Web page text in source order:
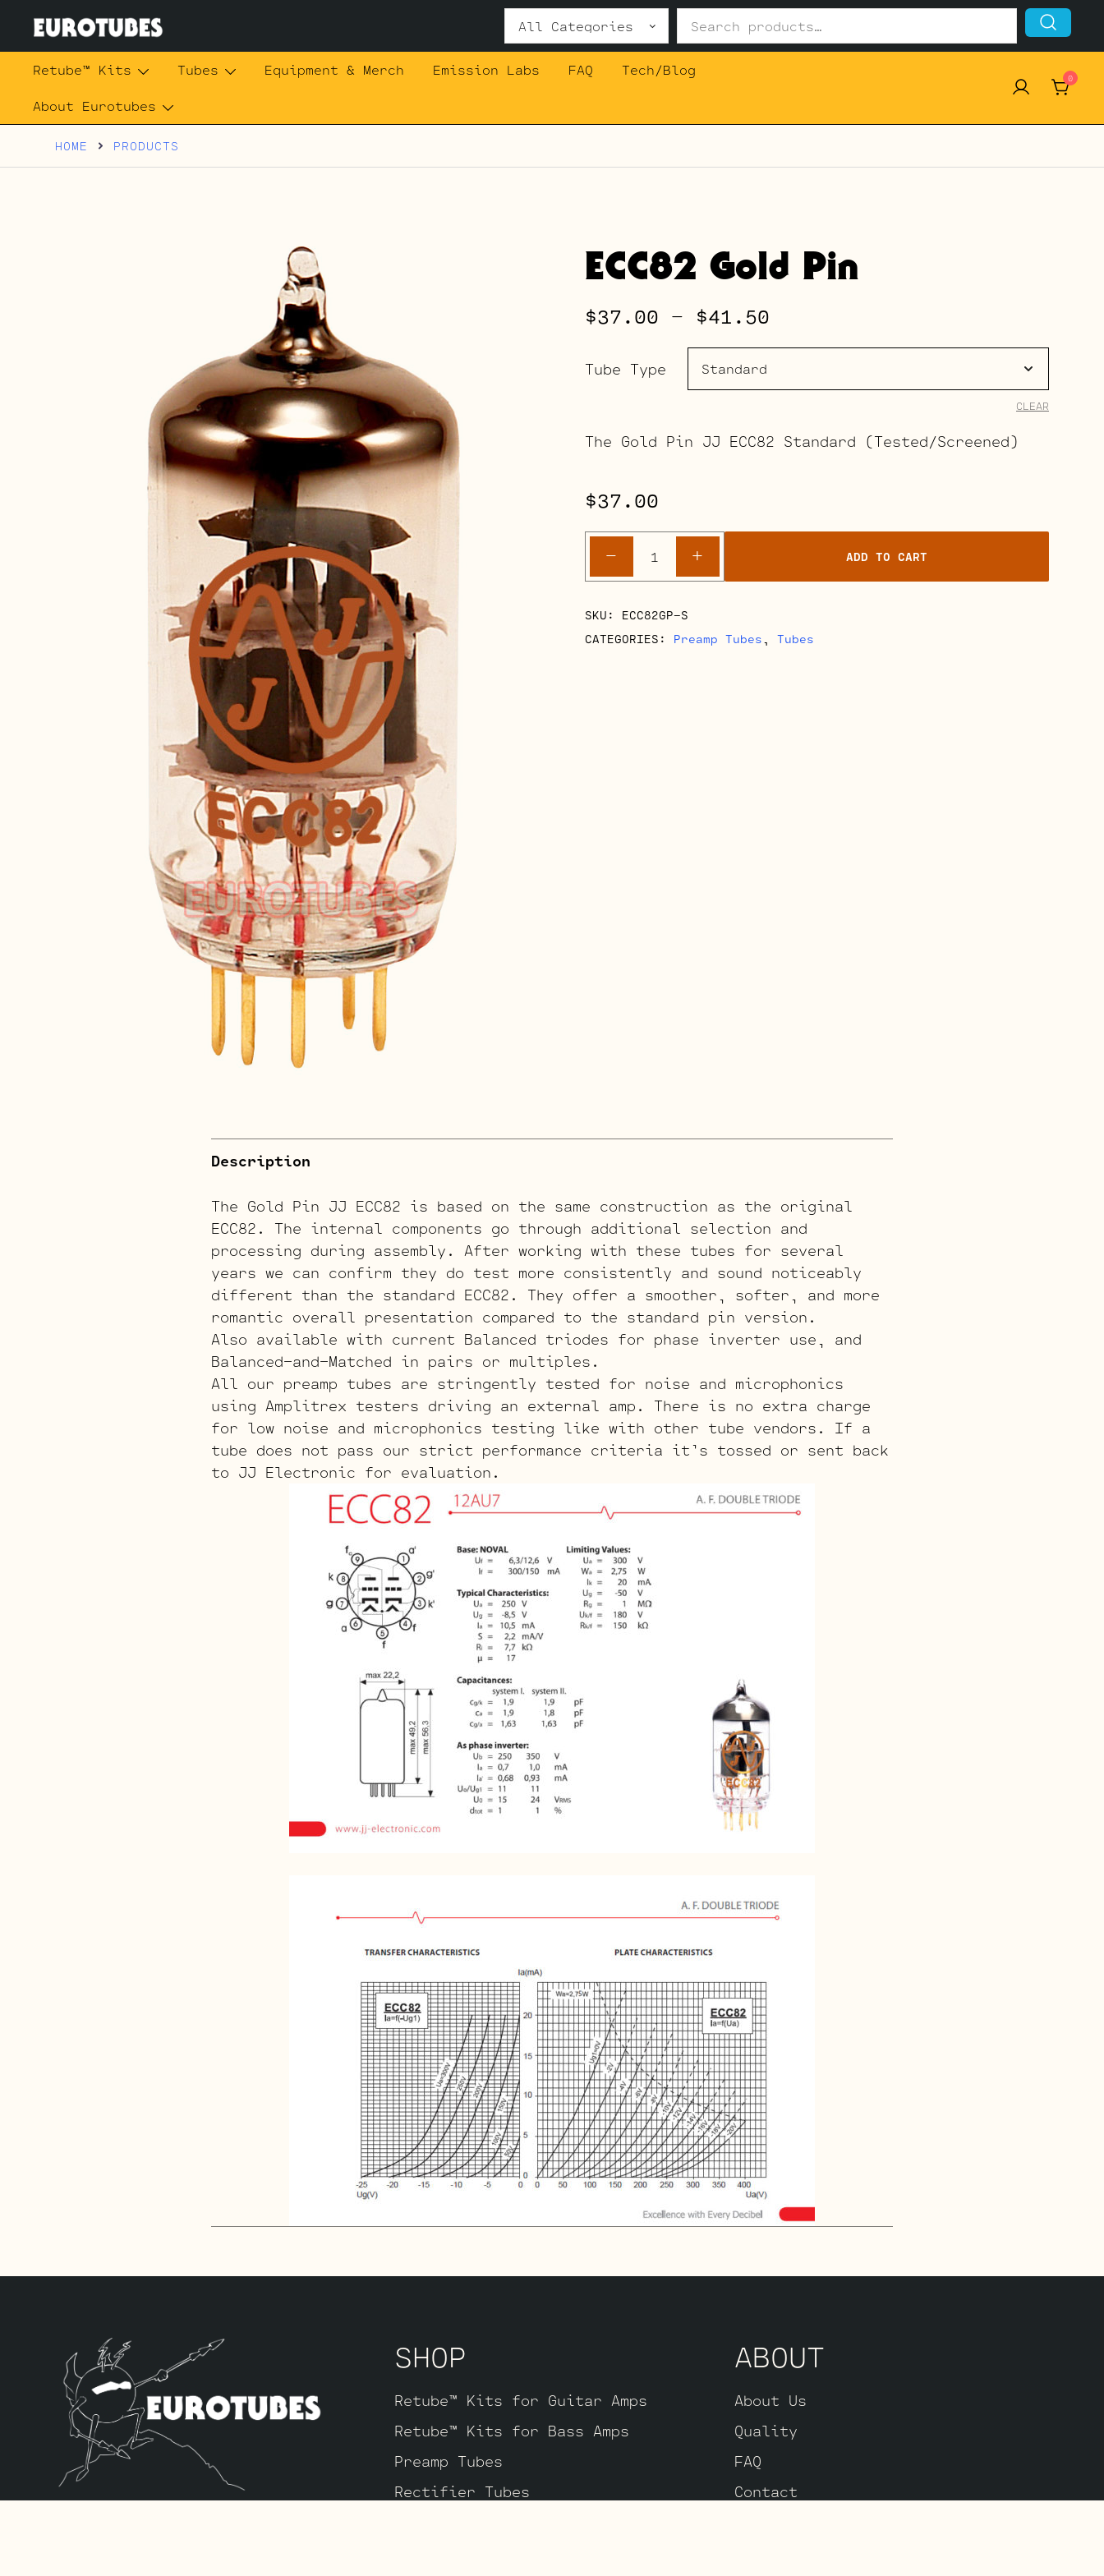
contentEurotubes
Search
for:
Retube™ Kits Tubes Equipment & Merch Emission Labs FAQ
Tech/Blog
About Eurotubes
0
HOME PRODUCTS
ECC82 Gold Pin
$37.00 – $41.50
range:
$41.50
Tube Type
CLEAR
The Gold Pin JJ ECC82 Standard (Tested/Screened)
$37.00
-
ECC82
Gold
quantity
+ ADD TO CART
SKU: ECC82GP-S
CATEGORIES: Preamp Tubes, Tubes
Description
The Gold Pin JJ ECC82 is based on the same construction as the original
ECC82. The internal components go through additional selection and
processing during assembly. After working with these tubes for several
years we can confirm they do test more consistently and sound noticeably
different than the standard ECC82. They offer a smoother, softer, and more
romantic overall presentation compared to the standard pin version.
Also available with current Balanced triodes for phase inverter use, and
Balanced-and-Matched in pairs or multiples.
All our preamp tubes are stringently tested for noise and microphonics
using Amplitrex testers driving an external amp. There is no extra charge
for low noise and microphonics testing like with other tube vendors. If a
tube does not pass our strict performance criteria it’s tossed or sent back
to JJ Electronic for evaluation.
SHOP
Retube™ Kits for Guitar Amps
Retube™ Kits for Bass Amps
Preamp Tubes
Rectifier Tubes
ABOUT
About Us
Quality
FAQ
Contact